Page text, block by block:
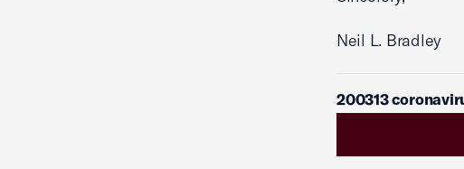
Neil L. Bradley
200313